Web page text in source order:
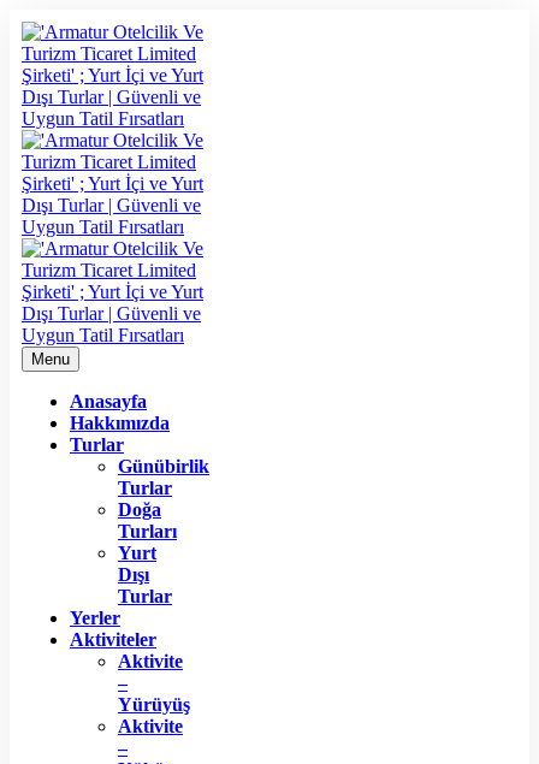
Menu
Anasayfa
Hakkımızda
Turlar
Günübirlik
Turlar
Doğa
Turları
Yurt
Dışı
Turlar
Yerler
Aktiviteler
Aktivite
–
Yürüyüş
Aktivite
–